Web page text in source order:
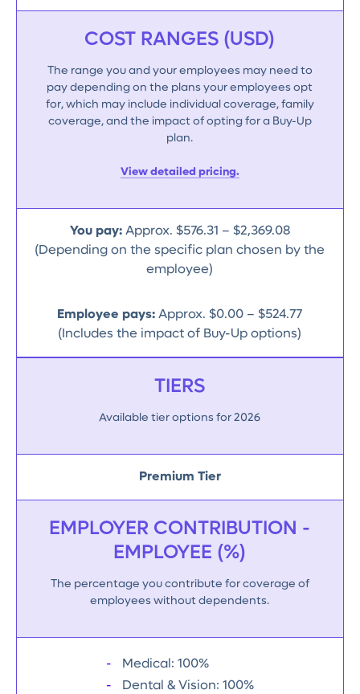
COST RANGES (USD)
The range you and your employees may need to
pay depending on the plans your employees opt
for, which may include individual coverage, family
coverage, and the impact of opting for a Buy-Up
plan.
View detailed pricing.
You pay: Approx. $576.31 – $2,369.08
(Depending on the specific plan chosen by the
employee)
Employee pays: Approx. $0.00 – $524.77
(Includes the impact of Buy-Up options)
TIERS
Available tier options for 2026
Premium Tier
EMPLOYER CONTRIBUTION -
EMPLOYEE (%)
The percentage you contribute for coverage of
employees without dependents.
Medical: 100%
Dental & Vision: 100%